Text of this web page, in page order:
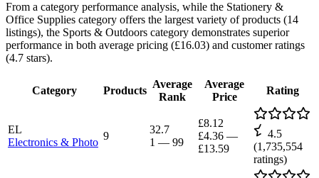
From a category performance analysis, while the Stationery &
Office Supplies category offers the largest variety of products (14
listings), the Sports & Outdoors category demonstrates superior
performance in both average pricing (£16.03) and customer ratings
(4.7 stars).
Category Products
Average
Rank
Average
Price
Rating
EL
Electronics & Photo
9
32.7
1 — 99
£8.12
£4.36 —
£13.59
4.5
(1,735,554
ratings)